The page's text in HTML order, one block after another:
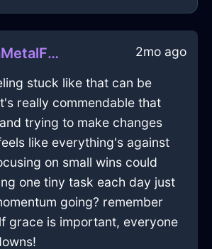
WackyAquaMetalFricadelleInSantiagoWithSurprise 2mo ago
stuck like that can be
really commendable that
trying to make changes
like everything's against
on small wins could
one tiny task each day just
going? remember
grace is important, everyone